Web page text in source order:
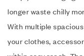
longer waste chilly
With multiple
your clothes,